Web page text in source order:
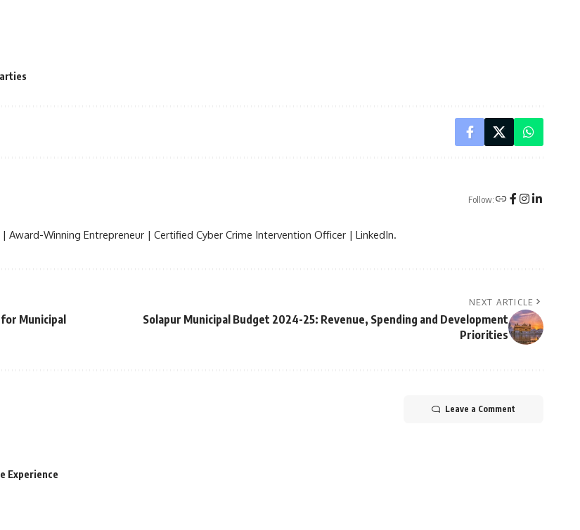
Follow:
Winning Entrepreneur | Certified Cyber Crime Intervention Officer | LinkedIn.
Municipal
NEXT ARTICLE
Solapur Municipal Budget 2024-25: Revenue, Spending and Development
Priorities
Leave a Comment
Experience